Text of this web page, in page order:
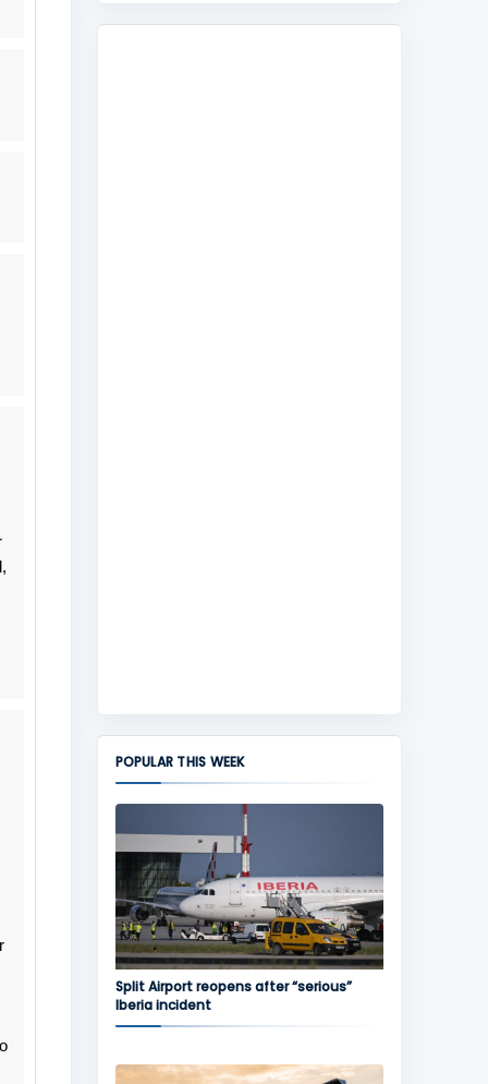
POPULAR THIS WEEK
Split Airport reopens after “serious”
Iberia incident